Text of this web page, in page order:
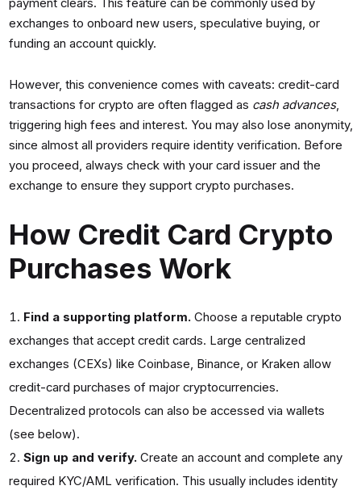
payment clears. This feature can be commonly used by
exchanges to onboard new users, speculative buying, or
funding an account quickly.
However, this convenience comes with caveats: credit-card
transactions for crypto are often flagged as cash advances,
triggering high fees and interest. You may also lose anonymity,
since almost all providers require identity verification. Before
you proceed, always check with your card issuer and the
exchange to ensure they support crypto purchases.
How Credit Card Crypto
Purchases Work
Find a supporting platform.Choose a reputable crypto
exchanges that accept credit cards. Large centralized
exchanges (CEXs) like Coinbase, Binance, or Kraken allow
credit-card purchases of major cryptocurrencies.
Decentralized protocols can also be accessed via wallets
(see below).
Sign up and verify.Create an account and complete any
required KYC/AML verification. This usually includes identity